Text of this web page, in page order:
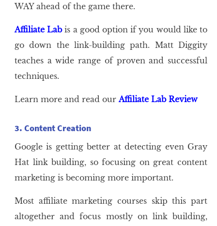
WAY ahead of the game there.
Affiliate Labis a good option if you would like to
go down the link-building path. Matt Diggity
teaches a wide range of proven and successful
techniques.
Learn more and read our Affiliate Lab Review
3. Content Creation
Google is getting better at detecting even Gray
Hat link building, so focusing on great content
marketing is becoming more important.
Most affiliate marketing courses skip this part
altogether and focus mostly on link building,